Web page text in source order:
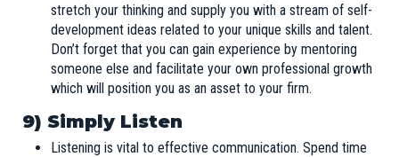
stretch your thinking and supply you with a stream of self-
development ideas related to your unique skills and talent.
Don’t forget that you can gain experience by mentoring
someone else and facilitate your own professional growth
which will position you as an asset to your firm.
9) Simply Listen
Listening is vital to effective communication. Spend time